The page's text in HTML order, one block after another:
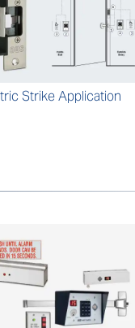
Strike Application